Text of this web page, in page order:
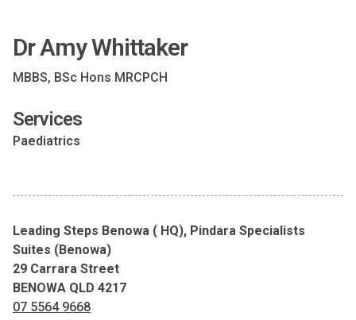
Dr Amy Whittaker
MBBS, BSc Hons MRCPCH
Services
Paediatrics
Leading Steps Benowa ( HQ), Pindara Specialists
Suites (Benowa)
29 Carrara Street
BENOWA QLD 4217
07 5564 9668